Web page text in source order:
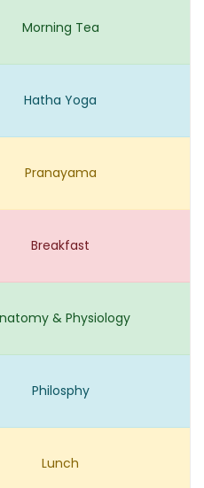
Morning Tea
Hatha Yoga
Pranayama
Breakfast
& Physiology
Philosphy
Lunch